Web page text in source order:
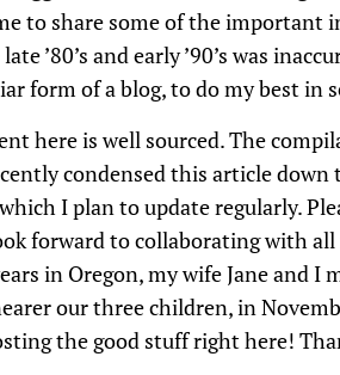
to share some of the important
’80’s and early ’90’s was
form of a blog, to do my best in
here is well sourced. The
condensed this article down
I plan to update regularly.
forward to collaborating with
in Oregon, my wife Jane and
our three children, in
the good stuff right here!